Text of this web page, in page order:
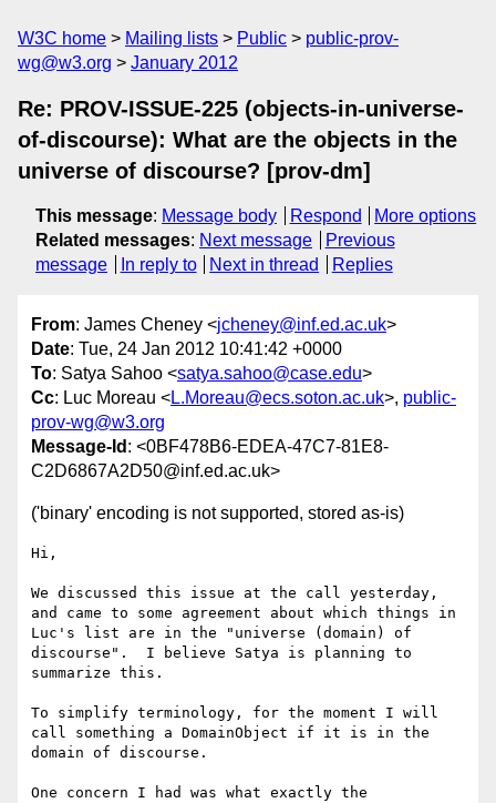
W3C home Mailing lists Public
public-prov-
wg@w3.org
January 2012
Re: PROV-ISSUE-225 (objects-in-universe-
of-discourse): What are the objects in the
universe of discourse? [prov-dm]
This message: Message body Respond
More options
Related messages: Next message
Previous
message
In reply to Next in thread Replies
From: James Cheney <jcheney@inf.ed.ac.uk>
Date: Tue, 24 Jan 2012 10:41:42 +0000
To: Satya Sahoo <satya.sahoo@case.edu>
Cc: Luc Moreau <L.Moreau@ecs.soton.ac.uk>, public-
prov-wg@w3.org
Message-Id : <0BF478B6-EDEA-47C7-81E8-
C2D6867A2D50@inf.ed.ac.uk>
('binary' encoding is not supported, stored as-is)
Hi,
We discussed this issue at the call yesterday,
and came to some agreement about which things in
Luc's list are in the "universe (domain) of
discourse".  I believe Satya is planning to
summarize this.
To simplify terminology, for the moment I will
call something a DomainObject if it is in the
domain of discourse.
One concern I had was what exactly the